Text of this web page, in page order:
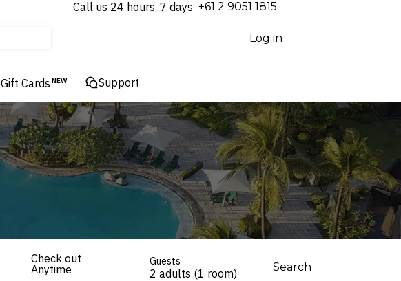
Call us 24 hours, 7 days ⁦+61 2 9051 1815⁩
Log in
Gift Cards NEW Support
Check out
Anytime
Guests
2 adults (1 room) Search